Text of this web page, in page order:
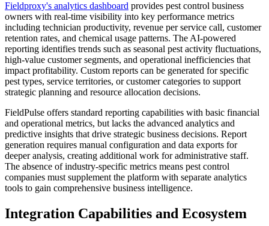
Fieldproxy's analytics dashboard provides pest control business
owners with real-time visibility into key performance metrics
including technician productivity, revenue per service call, customer
retention rates, and chemical usage patterns. The AI-powered
reporting identifies trends such as seasonal pest activity fluctuations,
high-value customer segments, and operational inefficiencies that
impact profitability. Custom reports can be generated for specific
pest types, service territories, or customer categories to support
strategic planning and resource allocation decisions.
FieldPulse offers standard reporting capabilities with basic financial
and operational metrics, but lacks the advanced analytics and
predictive insights that drive strategic business decisions. Report
generation requires manual configuration and data exports for
deeper analysis, creating additional work for administrative staff.
The absence of industry-specific metrics means pest control
companies must supplement the platform with separate analytics
tools to gain comprehensive business intelligence.
Integration Capabilities and Ecosystem